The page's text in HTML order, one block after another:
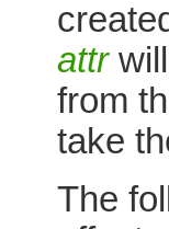
attrwill
from
take
The